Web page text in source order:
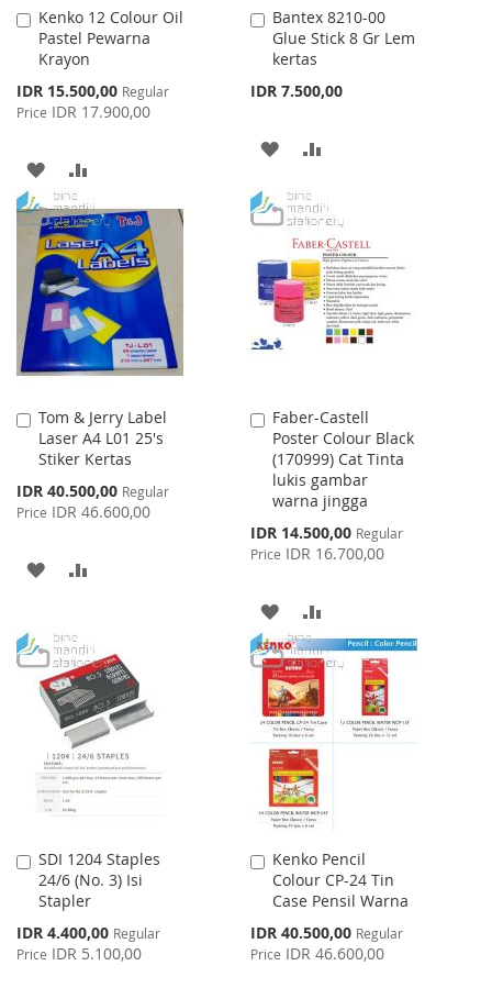
Kenko 12 Colour Oil
Pastel Pewarna
Krayon
Special
Price
IDR 15.500,00 Regular
Price IDR 17.900,00
Add
to
Cart
ADD
TO
WISH
LIST
TO
COMPARE
Bantex 8210-00
Glue Stick 8 Gr Lem
kertas
IDR 7.500,00
Add
to
Cart
ADD
WISH
LIST
COMPARE
Tom & Jerry Label
Laser A4 L01 25's
Stiker Kertas
Special
Price
IDR 40.500,00 Regular
Price IDR 46.600,00
Add
to
Cart
ADD
WISH
LIST
COMPARE
Faber-Castell
Poster Colour Black
(170999) Cat Tinta
lukis gambar
warna jingga
Special
Price
IDR 14.500,00 Regular
Price IDR 16.700,00
Add
to
Cart
ADD
TO
WISH
LIST
TO
COMPARE
SDI 1204 Staples
24/6 (No. 3) Isi
Stapler
Special
Price
IDR 4.400,00 Regular
Price IDR 5.100,00
Add
to
Cart
Kenko Pencil
Colour CP-24 Tin
Case Pensil Warna
Special
Price
IDR 40.500,00 Regular
Price IDR 46.600,00
Add
to
Cart